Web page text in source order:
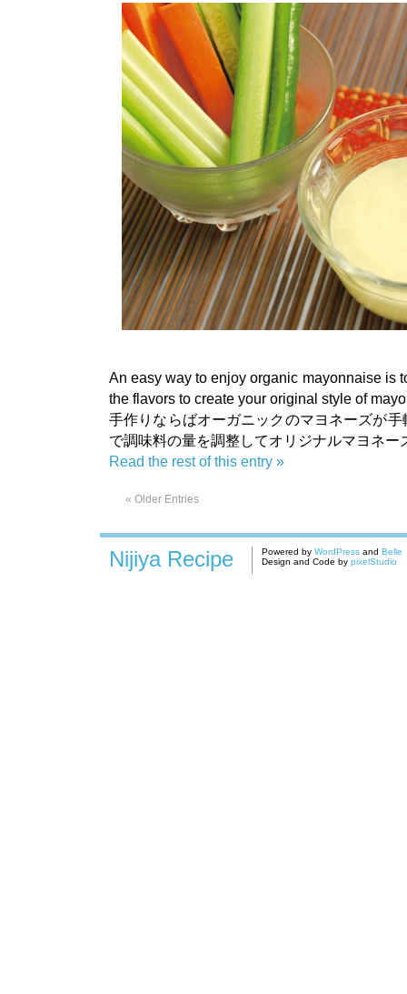
An easy way to enjoy organic mayonnaise is
the flavors to create your original style of
手作りならばオーガニックのマヨネーズが
で調味料の量を調整してオリジナルマヨネー
Read the rest of this entry »
« Older Entries
Nijiya Recipe Powered by WordPress and Belle
Design and Code by pixelStudio